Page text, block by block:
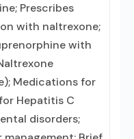
Prescribes
with naltrexone;
with
Medications for
Hepatitis C
disorders;